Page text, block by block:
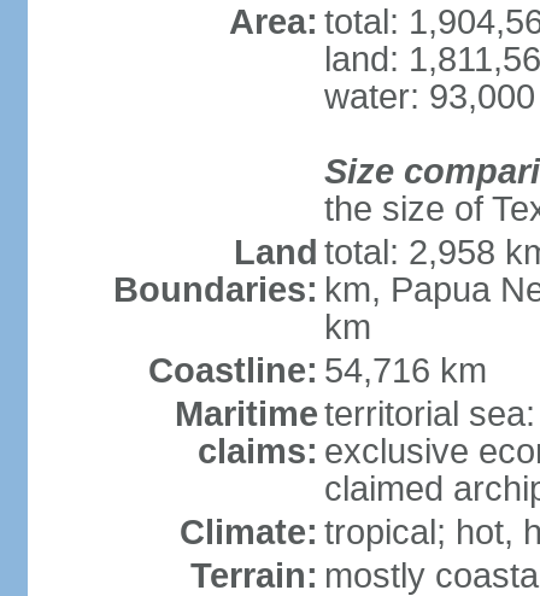
Area: total:
land:
water:
Size
the size of
Land
Boundaries:
total: 2,958
km, Papua
km
Coastline: 54,716 km
Maritime
claims:
territorial
exclusive
claimed
Climate: tropical; hot,
Terrain: mostly